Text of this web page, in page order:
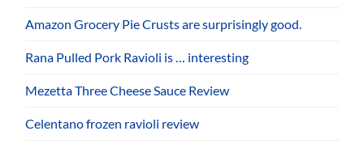
Amazon Grocery Pie Crusts are surprisingly good.
Rana Pulled Pork Ravioli is … interesting
Mezetta Three Cheese Sauce Review
Celentano frozen ravioli review